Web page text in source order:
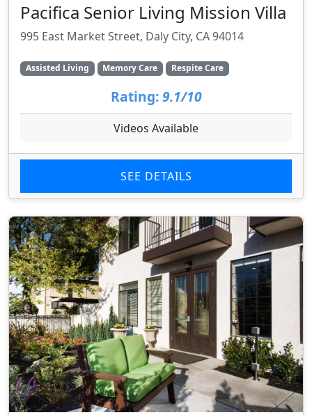
Pacifica Senior Living Mission Villa
995 East Market Street, Daly City, CA 94014
Assisted Living Memory Care Respite Care
Rating: 9.1/10
Videos Available
SEE DETAILS